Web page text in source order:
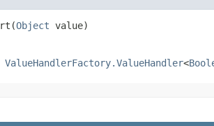
Object value)
ValueHandlerFactory.ValueHandler<